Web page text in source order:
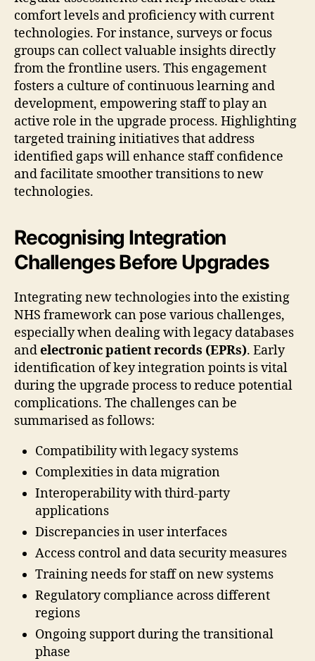
comfort levels and proficiency with current
technologies. For instance, surveys or focus
groups can collect valuable insights directly
from the frontline users. This engagement
fosters a culture of continuous learning and
development, empowering staff to play an
active role in the upgrade process. Highlighting
targeted training initiatives that address
identified gaps will enhance staff confidence
and facilitate smoother transitions to new
technologies.
Recognising Integration
Challenges Before Upgrades
Integrating new technologies into the existing
NHS framework can pose various challenges,
especially when dealing with legacy databases
andelectronic patient records (EPRs). Early
identification of key integration points is vital
during the upgrade process to reduce potential
complications. The challenges can be
summarised as follows:
Compatibility with legacy systems
Complexities in data migration
Interoperability with third-party
applications
Discrepancies in user interfaces
Access control and data security measures
Training needs for staff on new systems
Regulatory compliance across different
regions
Ongoing support during the transitional
phase